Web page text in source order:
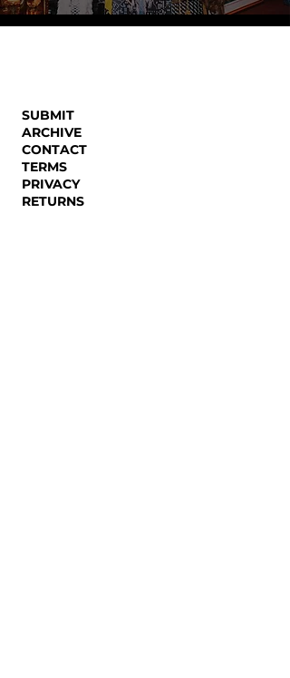
SUBMIT
ARCHIVE
CONTACT
TERMS
PRIVACY
RETURNS